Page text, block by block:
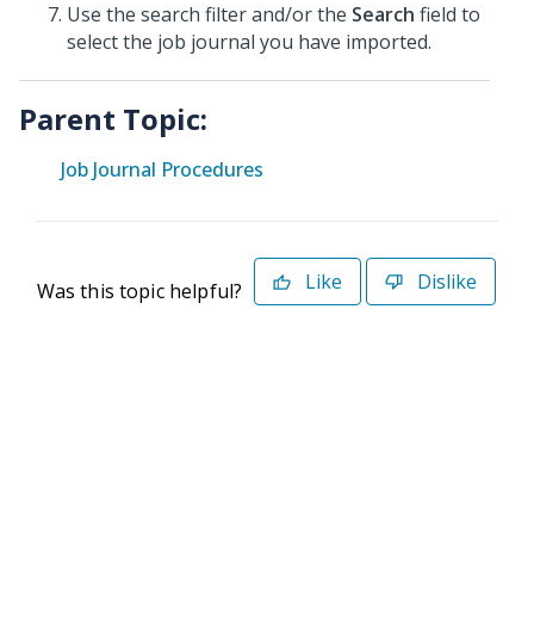
Use the search filter and/or the Search field to
select the job journal you have imported.
Parent Topic:
Job Journal Procedures
Was this topic helpful? Like Dislike